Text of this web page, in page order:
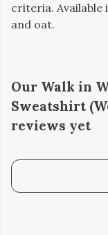
criteria. Available
and oat.
Our Walk in
Sweatshirt
reviews yet